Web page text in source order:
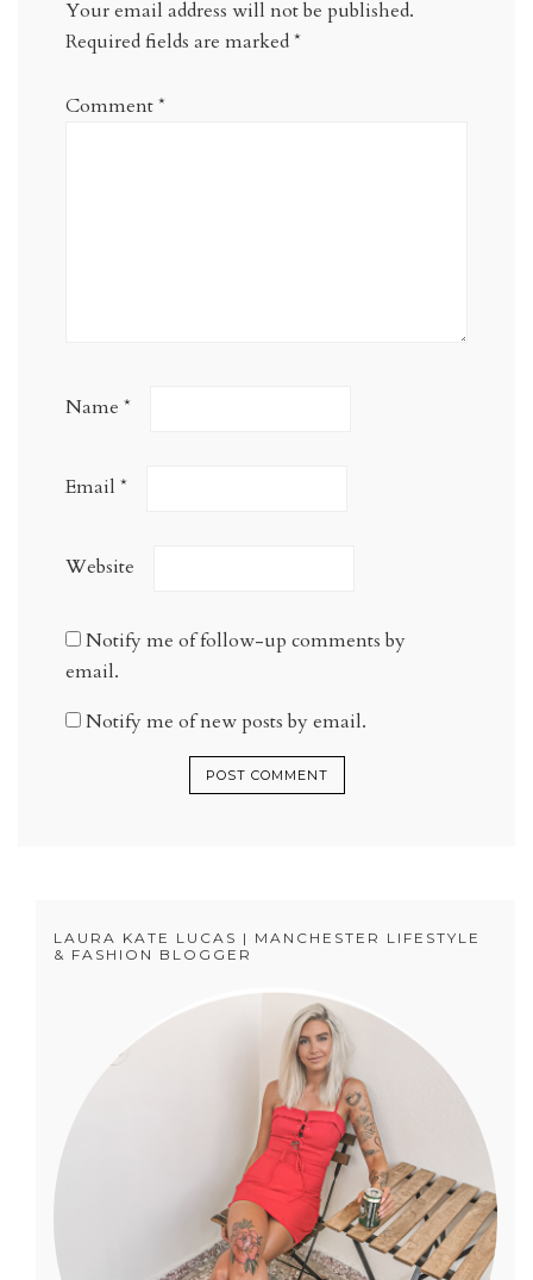
Your email address will not be published.
Required fields are marked*
Comment*
Name *
Email *
Website
Notify me of follow-up comments by
email.
Notify me of new posts by email.
LAURA KATE LUCAS | MANCHESTER LIFESTYLE
& FASHION BLOGGER